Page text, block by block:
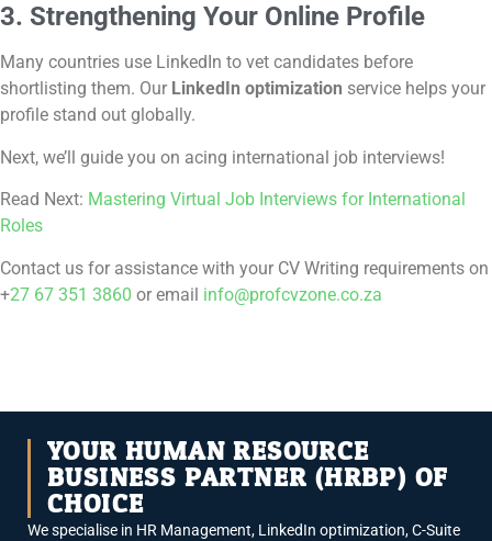
3. Strengthening Your Online Profile
Many countries use LinkedIn to vet candidates before
shortlisting them. Our LinkedIn optimization service helps your
profile stand out globally.
Next, we’ll guide you on acing international job interviews!
Read Next: Mastering Virtual Job Interviews for International
Roles
Contact us for assistance with your CV Writing requirements on
+27 67 351 3860 or email info@profcvzone.co.za
YOUR HUMAN RESOURCE
BUSINESS PARTNER (HRBP) OF
CHOICE
We specialise in HR Management, LinkedIn optimization, C-Suite